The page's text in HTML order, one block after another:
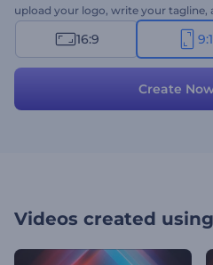
upload your logo, write your
get your professionally animated
company presentations, YouTube
video template to add the perfect
16:9
Create
Videos created